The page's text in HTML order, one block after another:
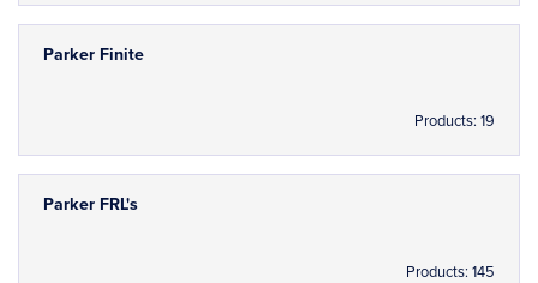
Parker Finite
Products: 19
Parker FRL's
Products: 145